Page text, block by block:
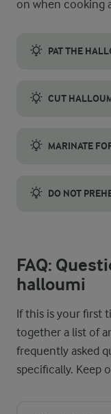
on when cooking
PAT THE
CUT
MARINATE
DO NOT
FAQ:
halloumi
If this is your first
together a list of
frequently asked
specifically. Keep